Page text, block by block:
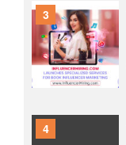
3
4